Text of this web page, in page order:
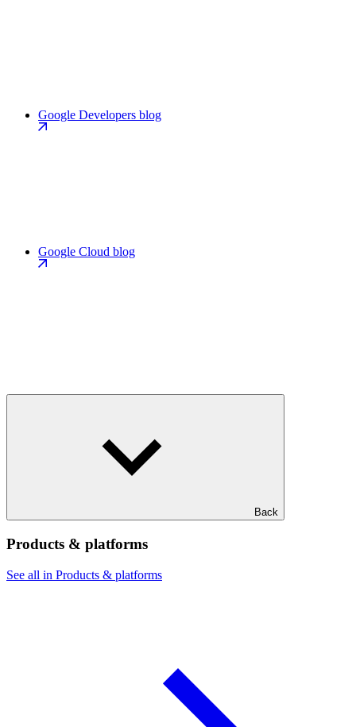
Google Developers blog
Google Cloud blog
Back
Products & platforms
See all in Products & platforms